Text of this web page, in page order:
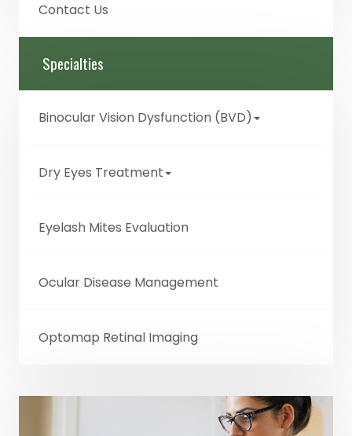
Contact Us
Specialties
Binocular Vision Dysfunction (BVD)
Dry Eyes Treatment
Eyelash Mites Evaluation
Ocular Disease Management
Optomap Retinal Imaging